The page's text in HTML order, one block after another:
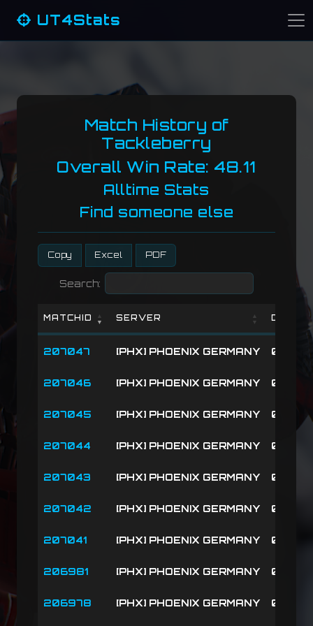
UT4Stats
Match History of
Tackleberry
Overall Win Rate: 48.11
Alltime Stats
Find someone else
Copy Excel PDF
Search:
MATCHID SERVER DATE
207047 [PHX] PHOENIX GERMANY 08-
207046 [PHX] PHOENIX GERMANY 08-
207045 [PHX] PHOENIX GERMANY 08-
207044 [PHX] PHOENIX GERMANY 08-
207043 [PHX] PHOENIX GERMANY 08-
207042 [PHX] PHOENIX GERMANY 08-
207041 [PHX] PHOENIX GERMANY 08-
206981 [PHX] PHOENIX GERMANY 08-
206978 [PHX] PHOENIX GERMANY 08-